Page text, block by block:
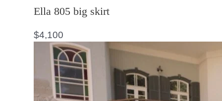
Ella 805 big skirt
$4,100